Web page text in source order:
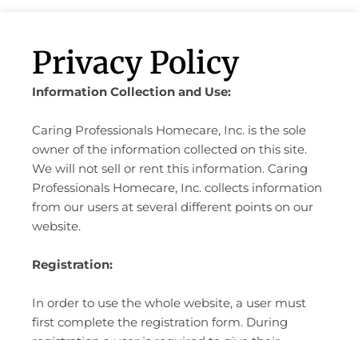
Privacy Policy
Information Collection and Use:
Caring Professionals Homecare, Inc. is the sole
owner of the information collected on this site.
We will not sell or rent this information. Caring
Professionals Homecare, Inc. collects information
from our users at several different points on our
website.
Registration:
In order to use the whole website, a user must
first complete the registration form. During